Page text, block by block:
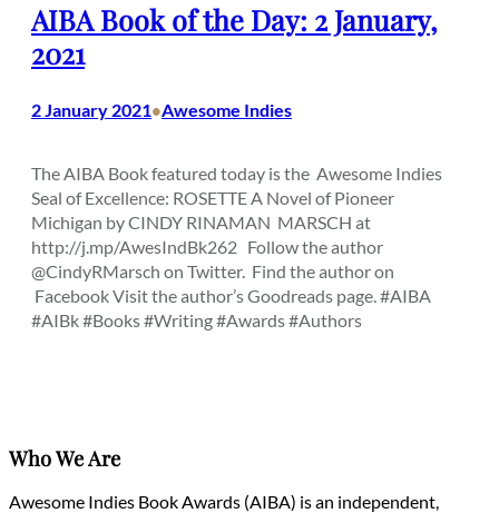
AIBA Book of the Day: 2 January,
2021
2 January 2021•Awesome Indies
The AIBA Book featured today is the Awesome Indies
Seal of Excellence: ROSETTE A Novel of Pioneer
Michigan by CINDY RINAMAN MARSCH at
http://j.mp/AwesIndBk262 Follow the author
@CindyRMarsch on Twitter. Find the author on
Facebook Visit the author’s Goodreads page. #AIBA
#AIBk #Books #Writing #Awards #Authors
Who We Are
Awesome Indies Book Awards (AIBA) is an independent,